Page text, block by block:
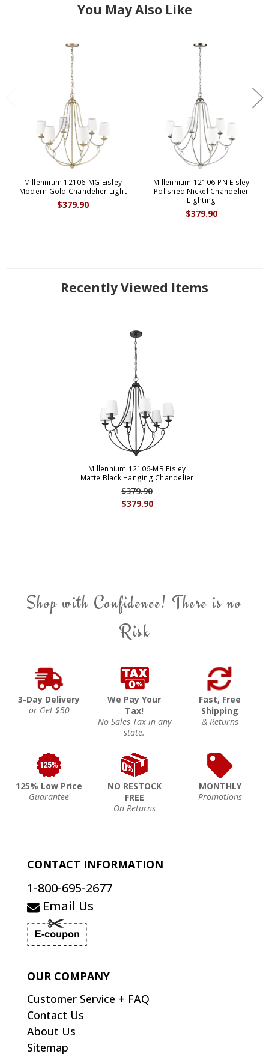
You May Also Like
Millennium 12106-MG Eisley
Modern Gold Chandelier Light
$379.90
Millennium 12106-PN Eisley
Polished Nickel Chandelier
Lighting
$379.90
Recently Viewed Items
Millennium 12106-MB Eisley
Matte Black Hanging Chandelier
$379.90
$379.90
Shop with Confidence! There is no
Risk
3-Day Delivery
or Get $50
We Pay Your
Tax!
No Sales Tax in any
state.
Fast, Free
Shipping
& Returns
125% Low Price
Guarantee
NO RESTOCK
FREE
On Returns
MONTHLY
Promotions
CONTACT INFORMATION
1-800-695-2677
Email Us
OUR COMPANY
Customer Service + FAQ
Contact Us
About Us
Sitemap